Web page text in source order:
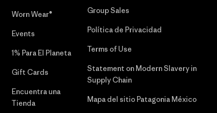
Worn Wear®
Events
1% Para El Planeta
Gift Cards
Encuentra una
Tienda
Group Sales
Política de Privacidad
Terms of Use
Statement on Modern Slavery in
Supply Chain
Mapa del sitio Patagonia México